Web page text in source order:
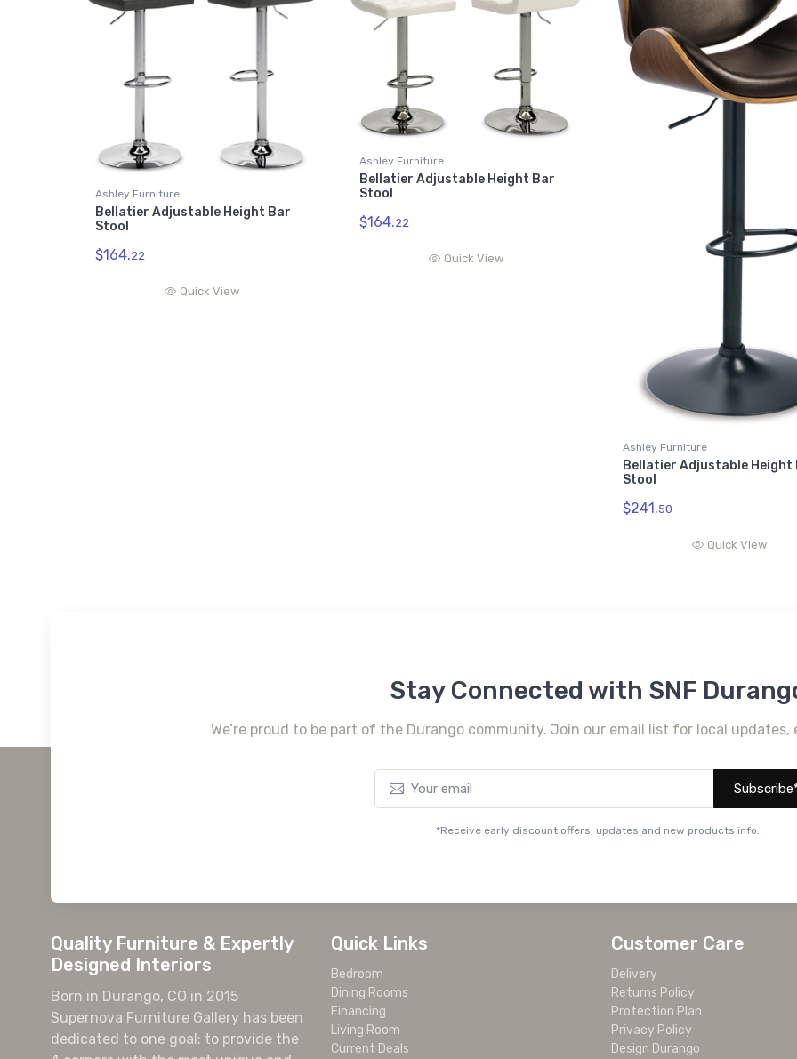
Ashley Furniture
Bellatier Adjustable Height Bar
Stool
$164.22
Quick View
Ashley Furniture
Bellatier Adjustable Height Bar
Stool
$164.22
Quick View
Ashley Furniture
Bellatier Adjustable Height
Stool
$241.50
Quick View
Stay Connected with SNF
We’re proud to be part of the Durango community. Join our email list for local
*Receive early discount offers, updates and new products info.
Quality Furniture & Expertly
Designed Interiors
Born in Durango, CO in 2015
Supernova Furniture Gallery has been
dedicated to one goal: to provide the
Quick Links
Bedroom
Dining Rooms
Financing
Living Room
Current Deals
Customer Care
Delivery
Returns Policy
Protection Plan
Privacy Policy
Design Durango